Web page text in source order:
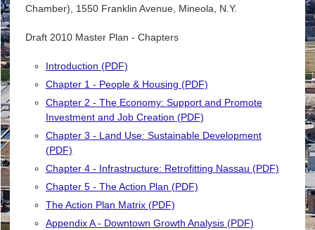
Chamber), 1550 Franklin Avenue, Mineola, N.Y.
Draft 2010 Master Plan - Chapters
Introduction (PDF)
Chapter 1 - People & Housing (PDF)
Chapter 2 - The Economy: Support and Promote
Investment and Job Creation (PDF)
Chapter 3 - Land Use: Sustainable Development
(PDF)
Chapter 4 - Infrastructure: Retrofitting Nassau (PDF)
Chapter 5 - The Action Plan (PDF)
The Action Plan Matrix (PDF)
Appendix A - Downtown Growth Analysis (PDF)